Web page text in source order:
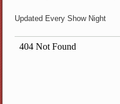
Updated Every Show Night